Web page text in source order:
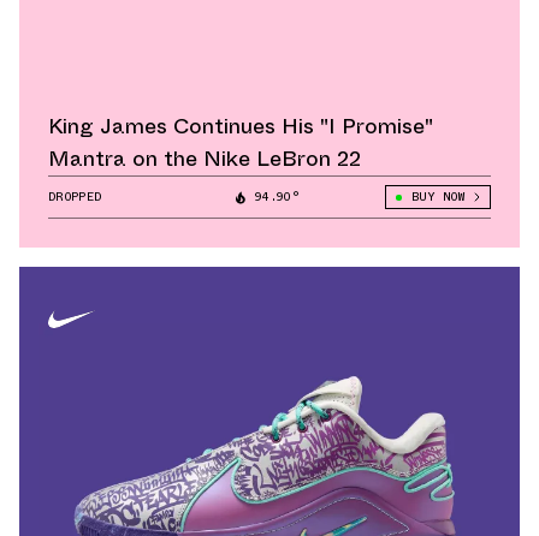
King James Continues His "I Promise"
Mantra on the Nike LeBron 22
DROPPED 94.90° BUY NOW